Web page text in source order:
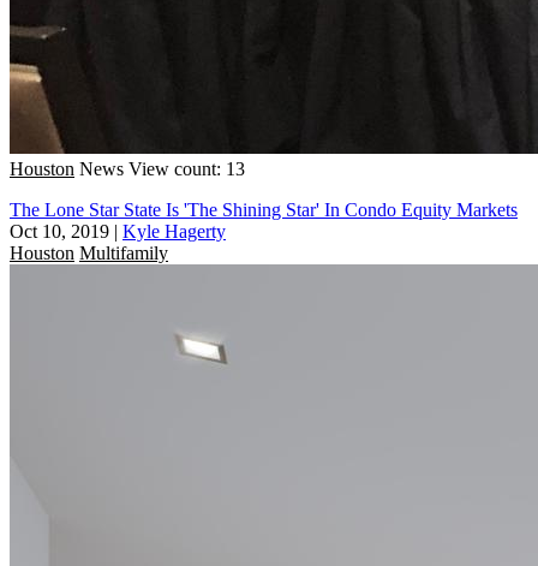
Houston News View count: 13
The Lone Star State Is 'The Shining Star' In Condo Equity Markets
Oct 10, 2019 | Kyle Hagerty
Houston Multifamily